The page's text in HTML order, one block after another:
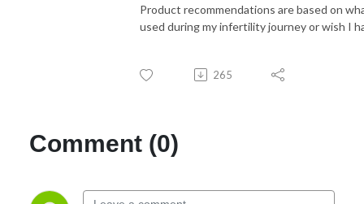
Product recommendations are based on
used during my infertility journey or wish I
265
Comment (0)